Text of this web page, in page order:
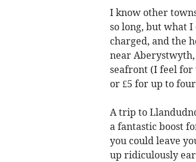
I know other
so long, but what
charged, and the
near Aberystwyth,
seafront (I feel for
or £5 for up to
A trip to
a fantastic boost
you could leave
up ridiculously